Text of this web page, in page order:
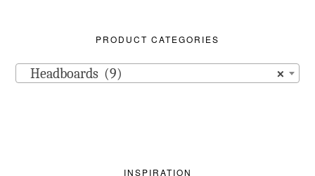
PRODUCT CATEGORIES
×
Headboards (9)
INSPIRATION